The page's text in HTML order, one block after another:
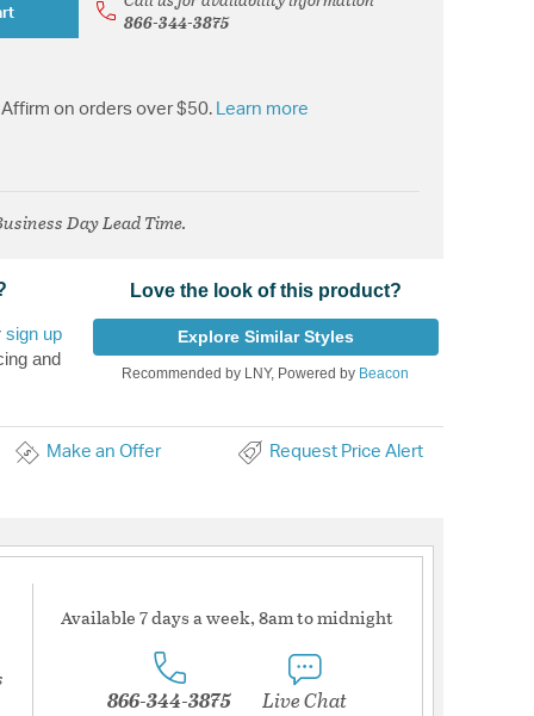
866-344-3875
on orders over $50. Learn more
Day Lead Time.
sign up
and
Love the look of this product?
Explore Similar Styles
Recommended by LNY, Powered by Beacon
Make an Offer Request Price Alert
Available 7 days a week, 8am to midnight
866-344-3875 Live Chat